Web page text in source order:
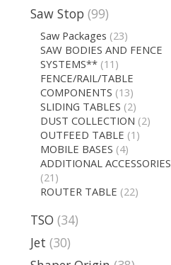
Saw Stop (99)
Saw Packages (23)
SAW BODIES AND FENCE
SYSTEMS** (11)
FENCE/RAIL/TABLE
COMPONENTS (13)
SLIDING TABLES (2)
DUST COLLECTION (2)
OUTFEED TABLE (1)
MOBILE BASES (4)
ADDITIONAL ACCESSORIES
(21)
ROUTER TABLE (22)
TSO (34)
Jet (30)